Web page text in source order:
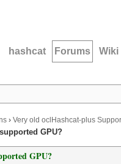
hashcat Forums Wiki
› Very old oclHashcat-plus
GPU?
GPU?